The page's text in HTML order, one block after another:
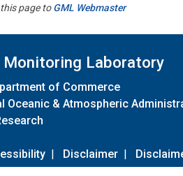
page toGML Webmaster
Monitoring Laboratory
of Commerce
Oceanic & Atmospheric
| Disclaimer |